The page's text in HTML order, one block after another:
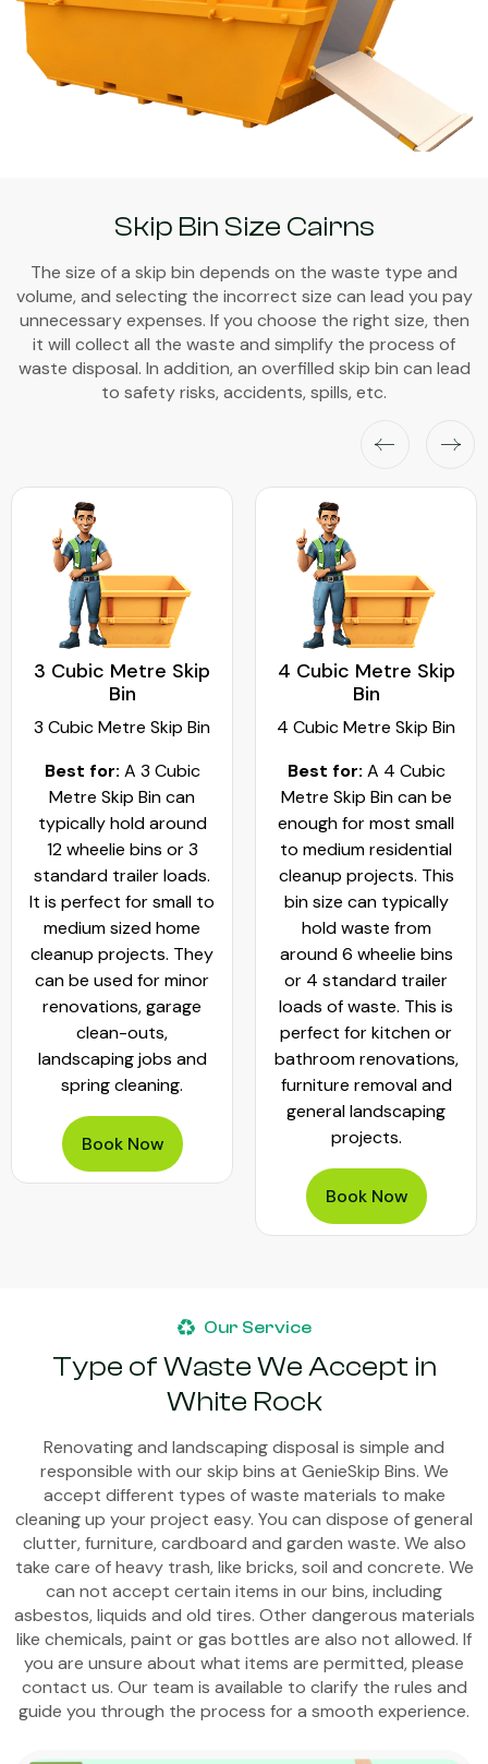
Skip Bin Size Cairns
The size of a skip bin depends on the waste type and
volume, and selecting the incorrect size can lead you pay
unnecessary expenses. If you choose the right size, then
it will collect all the waste and simplify the process of
waste disposal. In addition, an overfilled skip bin can lead
to safety risks, accidents, spills, etc.
3 Cubic Metre Skip
Bin
3 Cubic Metre Skip Bin
Best for: A 3 Cubic
Metre Skip Bin can
typically hold around
12 wheelie bins or 3
standard trailer loads.
It is perfect for small to
medium sized home
cleanup projects. They
can be used for minor
renovations, garage
clean-outs,
landscaping jobs and
spring cleaning.
Book Now
4 Cubic Metre Skip
Bin
4 Cubic Metre Skip Bin
Best for: A 4 Cubic
Metre Skip Bin can be
enough for most small
to medium residential
cleanup projects. This
bin size can typically
hold waste from
around 6 wheelie bins
or 4 standard trailer
loads of waste. This is
perfect for kitchen or
bathroom renovations,
furniture removal and
general landscaping
projects.
Book Now
Our Service
Type of Waste We Accept in
White Rock
Renovating and landscaping disposal is simple and
responsible with our skip bins at GenieSkip Bins. We
accept different types of waste materials to make
cleaning up your project easy. You can dispose of general
clutter, furniture, cardboard and garden waste. We also
take care of heavy trash, like bricks, soil and concrete. We
can not accept certain items in our bins, including
asbestos, liquids and old tires. Other dangerous materials
like chemicals, paint or gas bottles are also not allowed. If
you are unsure about what items are permitted, please
contact us. Our team is available to clarify the rules and
guide you through the process for a smooth experience.